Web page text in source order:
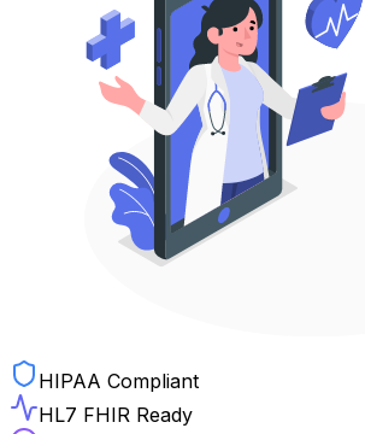
HIPAA Compliant
HL7 FHIR Ready